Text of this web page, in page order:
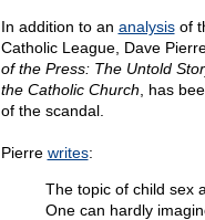
In addition to an analysisof
Catholic League, Dave
of the Press: The Untold
the Catholic Church , has
of the scandal.
Pierre writes:
The topic of child sex
One can hardly